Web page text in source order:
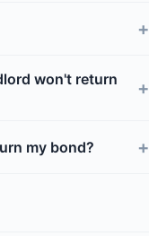
+
won't return
+
my bond? +